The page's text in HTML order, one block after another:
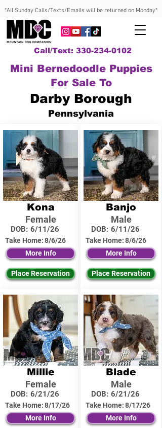
*All Sunday Calls/Texts/Emails will be returned on Monday*
Call/Text: 330-234-0102
Mini Bernedoodle Puppies
For Sale To
Darby Borough
Pennsylvania
Kona
Female
DOB: 6/11/26
Take Home:8/6/26
More Info
Place Reservation
Millie
Female
DOB: 6/21/26
Take Home:8/17/26
More Info
Banjo
Male
DOB: 6/11/26
Take Home:8/6/26
More Info
Place Reservation
Blade
Male
DOB: 6/21/26
Take Home:8/17/26
More Info